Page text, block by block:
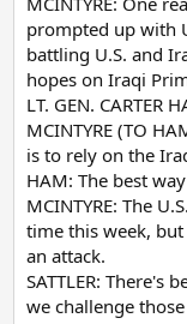
prompted up with
battling U.S. and
hopes on Iraqi
LT. GEN. CARTER
MCINTYRE (TO
is to rely on the
HAM: The best
MCINTYRE: The
time this week,
an attack.
SATTLER:
we challenge